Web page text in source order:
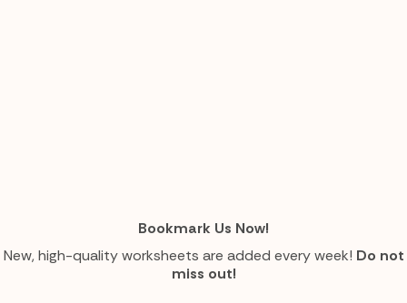
Bookmark Us Now!
New, high-quality worksheets are added every week! Do not
miss out!